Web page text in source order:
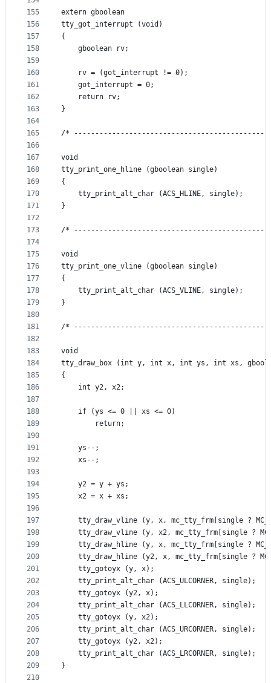
155
156
157
158
159
160
161
162
163
164
165
166
167
168
169
170
171
172
173
174
175
176
177
178
179
180
181
182
183
184
185
186
187
188
189
190
191
192
193
194
195
196
197
198
199
200
201
202
203
204
205
206
207
208
209
210
extern gboolean
tty_got_interrupt (void)
{
    gboolean rv;
    rv = (got_interrupt != 0);
    got_interrupt = 0;
    return rv;
}
/*
void
tty_print_one_hline (gboolean single)
{
    tty_print_alt_char (ACS_HLINE, single);
}
/*
void
tty_print_one_vline (gboolean single)
{
    tty_print_alt_char (ACS_VLINE, single);
}
/*
void
tty_draw_box (int y, int x, int ys, int xs,
{
    int y2, x2;
    if (ys <= 0 || xs <= 0)
        return;
    ys--;
    xs--;
    y2 = y + ys;
    x2 = x + xs;
tty_draw_vline (y, x, mc_tty_frm[single ?
tty_draw_vline (y, x2, mc_tty_frm[single ?
tty_draw_hline (y, x, mc_tty_frm[single ?
tty_draw_hline (y2, x, mc_tty_frm[single ?
    tty_gotoyx (y, x);
    tty_print_alt_char (ACS_ULCORNER, single);
    tty_gotoyx (y2, x);
    tty_print_alt_char (ACS_LLCORNER, single);
    tty_gotoyx (y, x2);
    tty_print_alt_char (ACS_URCORNER, single);
    tty_gotoyx (y2, x2);
    tty_print_alt_char (ACS_LRCORNER, single);
}